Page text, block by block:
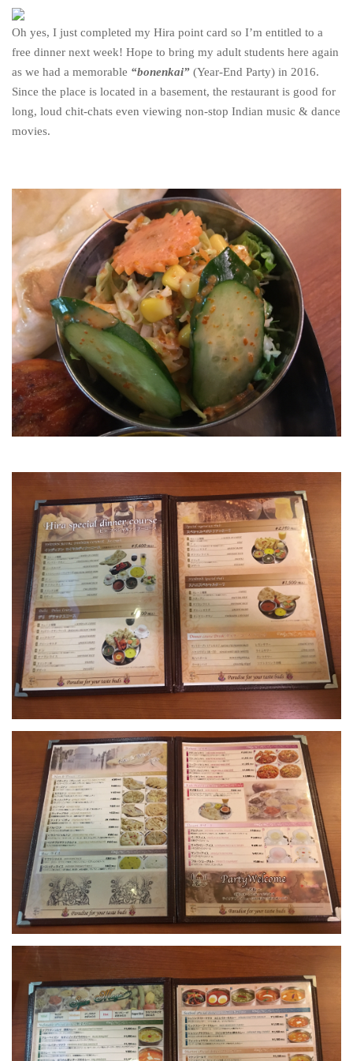
Oh yes, I just completed my Hira point card so I’m entitled to a
free dinner next week! Hope to bring my adult students here again
as we had a memorable “bonenkai” (Year-End Party) in 2016.
Since the place is located in a basement, the restaurant is good for
long, loud chit-chats even viewing non-stop Indian music & dance
movies.